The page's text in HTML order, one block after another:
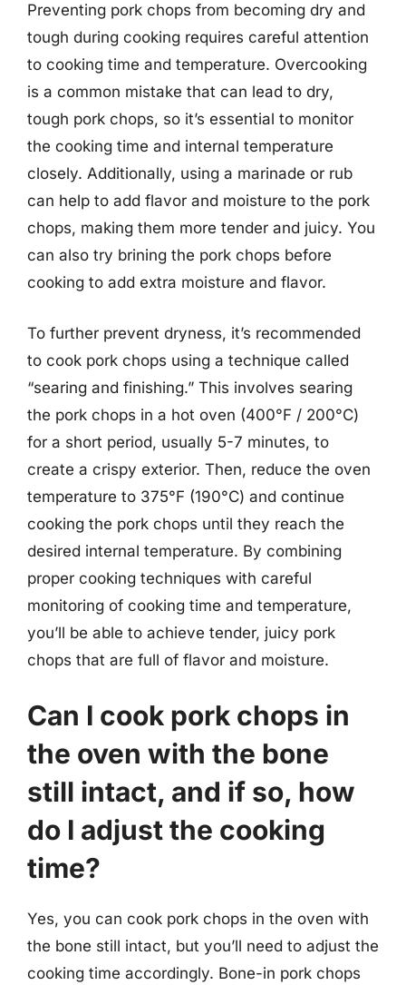
Preventing pork chops from becoming dry and
tough during cooking requires careful attention
to cooking time and temperature. Overcooking
is a common mistake that can lead to dry,
tough pork chops, so it’s essential to monitor
the cooking time and internal temperature
closely. Additionally, using a marinade or rub
can help to add flavor and moisture to the pork
chops, making them more tender and juicy. You
can also try brining the pork chops before
cooking to add extra moisture and flavor.
To further prevent dryness, it’s recommended
to cook pork chops using a technique called
“searing and finishing.” This involves searing
the pork chops in a hot oven (400°F / 200°C)
for a short period, usually 5-7 minutes, to
create a crispy exterior. Then, reduce the oven
temperature to 375°F (190°C) and continue
cooking the pork chops until they reach the
desired internal temperature. By combining
proper cooking techniques with careful
monitoring of cooking time and temperature,
you’ll be able to achieve tender, juicy pork
chops that are full of flavor and moisture.
Can I cook pork chops in
the oven with the bone
still intact, and if so, how
do I adjust the cooking
time?
Yes, you can cook pork chops in the oven with
the bone still intact, but you’ll need to adjust the
cooking time accordingly. Bone-in pork chops